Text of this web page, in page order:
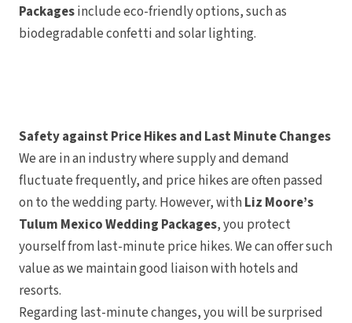
Tabacon Thermal
Guanacaste
JW Marriott
Spa
Occidental
Planet Hollywood
Tango Mar
Packagesinclude eco-friendly options, such as
biodegradable confetti and solar lighting.
Safety against Price Hikes and Last Minute Changes
We are in an industry where supply and demand
fluctuate frequently, and price hikes are often passed
on to the wedding party. However, withLiz Moore’s
Tulum Mexico Wedding Packages, you protect
yourself from last-minute price hikes. We can offer such
value as we maintain good liaison with hotels and
resorts.
Regarding last-minute changes, you will be surprised